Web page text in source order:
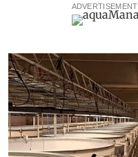
ADVERTISEMENT